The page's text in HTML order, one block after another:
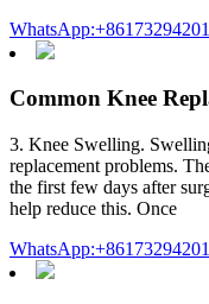
Common Knee
3. Knee Swelling.
replacement problems.
the first few days after
help reduce this. Once